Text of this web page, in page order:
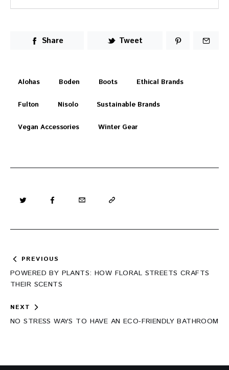
Share Tweet
Alohas Boden Boots Ethical Brands
Fulton Nisolo Sustainable Brands
Vegan Accessories Winter Gear
Post
navigation
PREVIOUS
POWERED BY PLANTS: HOW FLORAL STREETS CRAFTS
THEIR SCENTS
NEXT
NO STRESS WAYS TO HAVE AN ECO-FRIENDLY BATHROOM